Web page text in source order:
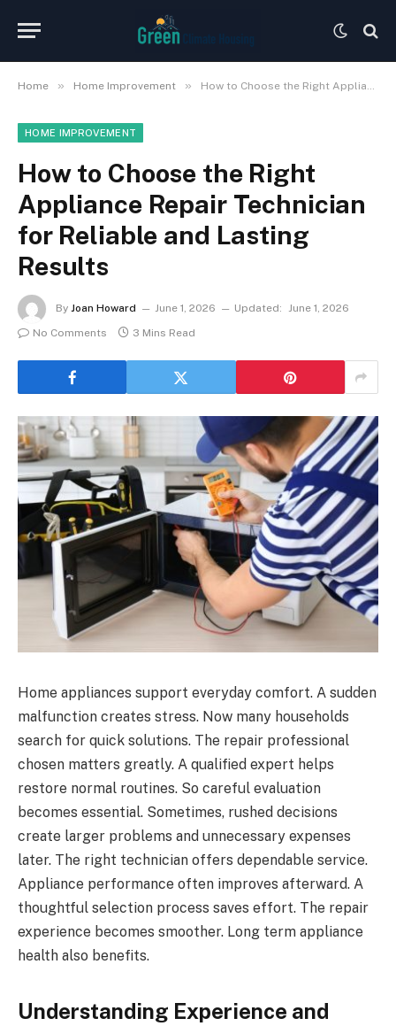
Home » Home Improvement » How to Choose the Right Appliance Repair Technician for Reliable and Lasting Results
HOME IMPROVEMENT
How to Choose the Right
Appliance Repair Technician
for Reliable and Lasting
Results
By Joan Howard June 1, 2026 Updated: June 1, 2026
No Comments
3 Mins Read
Home appliances support everyday comfort. A sudden
malfunction creates stress. Now many households
search for quick solutions. The repair professional
chosen matters greatly. A qualified expert helps
restore normal routines. So careful evaluation
becomes essential. Sometimes, rushed decisions
create larger problems and unnecessary expenses
later. The right technician offers dependable service.
Appliance performance often improves afterward. A
thoughtful selection process saves effort. The repair
experience becomes smoother. Long term appliance
health also benefits.
Understanding Experience and